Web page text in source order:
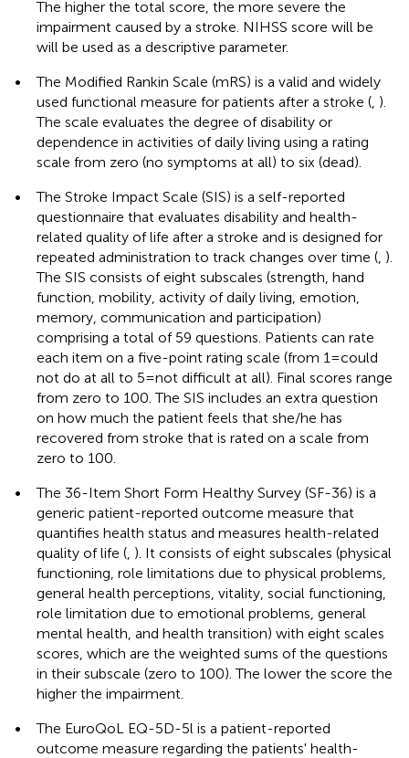
The higher the total score, the more severe the
impairment caused by a stroke. NIHSS score will be
will be used as a descriptive parameter.
•
The Modified Rankin Scale (mRS) is a valid and widely
used functional measure for patients after a stroke ( ).
The scale evaluates the degree of disability or
dependence in activities of daily living using a rating
scale from zero (no symptoms at all) to six (dead).
•
The Stroke Impact Scale (SIS) is a self-reported
questionnaire that evaluates disability and health-
related quality of life after a stroke and is designed for
repeated administration to track changes over time ( ).
The SIS consists of eight subscales (strength, hand
function, mobility, activity of daily living, emotion,
memory, communication and participation)
comprising a total of 59 questions. Patients can rate
each item on a five-point rating scale (from 1 = could
not do at all to 5 = not difficult at all). Final scores range
from zero to 100. The SIS includes an extra question
on how much the patient feels that she/he has
recovered from stroke that is rated on a scale from
zero to 100.
•
The 36-Item Short Form Healthy Survey (SF-36) is a
generic patient-reported outcome measure that
quantifies health status and measures health-related
quality of life ( ). It consists of eight subscales (physical
functioning, role limitations due to physical problems,
general health perceptions, vitality, social functioning,
role limitation due to emotional problems, general
mental health, and health transition) with eight scales
scores, which are the weighted sums of the questions
in their subscale (zero to 100). The lower the score the
higher the impairment.
•
The EuroQoL EQ-5D-5l is a patient-reported
outcome measure regarding the patients' health-